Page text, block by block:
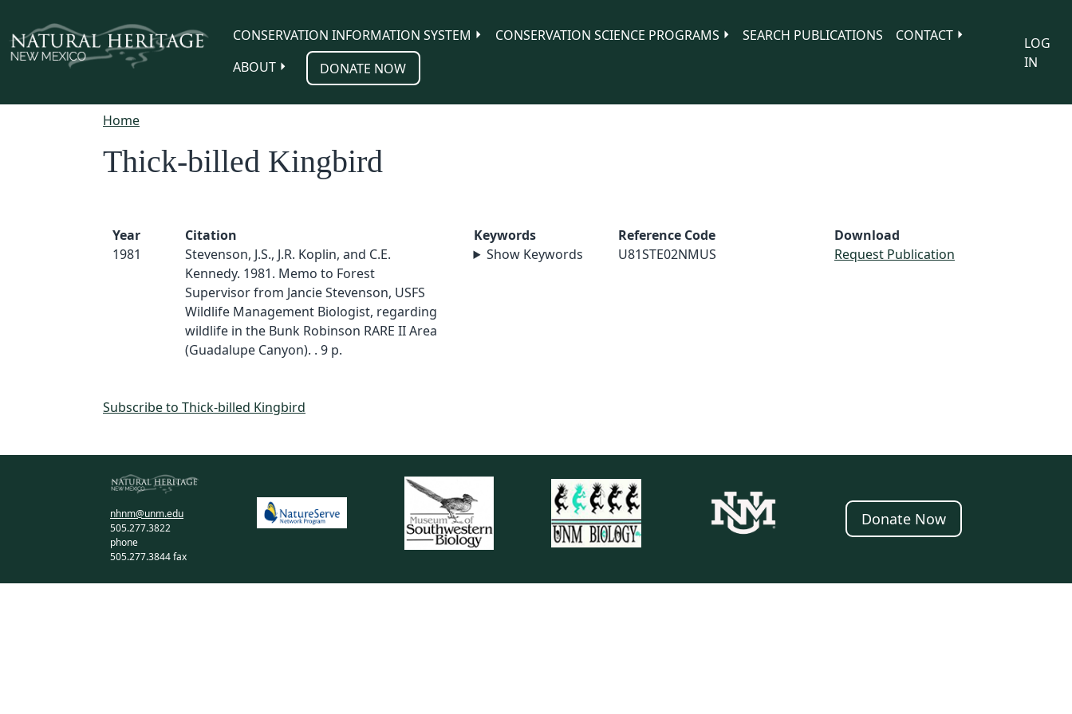
CONSERVATION INFORMATION SYSTEM
CONSERVATION SCIENCE PROGRAMS SEARCH PUBLICATIONS
CONTACT
ABOUT
DONATE NOW
LOG
IN
Home
Thick-billed Kingbird
Year
1981
Citation
Stevenson, J.S., J.R. Koplin, and C.E.
Kennedy. 1981. Memo to Forest
Supervisor from Jancie Stevenson, USFS
Wildlife Management Biologist, regarding
wildlife in the Bunk Robinson RARE II Area
(Guadalupe Canyon). . 9 p.
Keywords
Show Keywords
Reference Code
U81STE02NMUS
Download
Request Publication
Subscribe to Thick-billed Kingbird
nhnm@unm.edu
505.277.3822
phone
505.277.3844 fax
Donate Now